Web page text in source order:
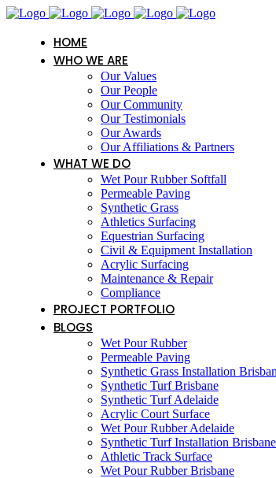
HOME
WHO WE ARE
Our Values
Our People
Our Community
Our Testimonials
Our Awards
Our Affiliations & Partners
WHAT WE DO
Wet Pour Rubber Softfall
Permeable Paving
Synthetic Grass
Athletics Surfacing
Equestrian Surfacing
Civil & Equipment Installation
Acrylic Surfacing
Maintenance & Repair
Compliance
PROJECT PORTFOLIO
BLOGS
Wet Pour Rubber
Permeable Paving
Synthetic Grass Installation
Synthetic Turf Brisbane
Synthetic Turf Adelaide
Acrylic Court Surface
Wet Pour Rubber Adelaide
Synthetic Turf Installation Brisbane
Athletic Track Surface
Wet Pour Rubber Brisbane